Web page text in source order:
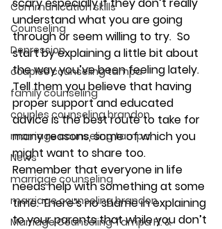
Communication skills
Counseling
Depression
couples counseling tampa
family counseling
couples counseling brandon
marriage counseling tampa
News
marriage counseling
marriage counseling brandon
Marriage Counseling Tampa Fl. &
understand what you are going
through or seem willing to try.  So
start by explaining a little bit about
the way you’ve been feeling lately.
Tell them you believe that having
proper support and educated
advice is the best route to take for
many reasons, some of which you
might want to share too.
Remember that everyone in life
needs help with something at some
time. There’s no shame in explaining
to your parents that while you don’t